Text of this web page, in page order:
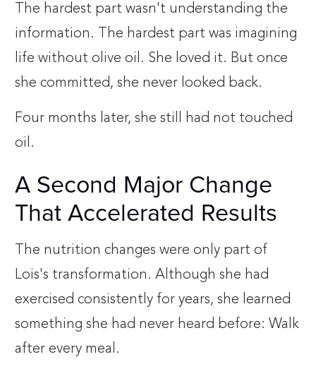
The hardest part wasn't understanding the
information. The hardest part was imagining
life without olive oil. She loved it. But once
she committed, she never looked back.
Four months later, she still had not touched
oil.
A Second Major Change
That Accelerated Results
The nutrition changes were only part of
Lois's transformation. Although she had
exercised consistently for years, she learned
something she had never heard before: Walk
after every meal.